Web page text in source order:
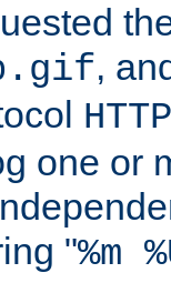
,
one or
"%m